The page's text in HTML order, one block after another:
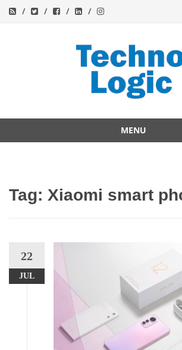
MENU
Tag: Xiaomi smart
22
JUL